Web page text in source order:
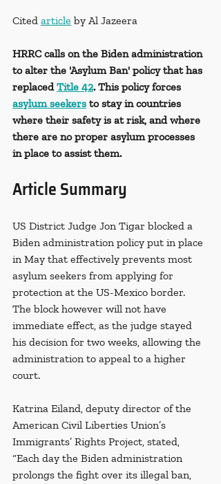
Cited article by Al Jazeera
HRRC calls on the Biden administration
to alter the 'Asylum Ban' policy that has
replaced Title 42. This policy forces
asylum seekers to stay in countries
where their safety is at risk, and where
there are no proper asylum processes
in place to assist them.
Article Summary
US District Judge Jon Tigar blocked a
Biden administration policy put in place
in May that effectively prevents most
asylum seekers from applying for
protection at the US-Mexico border.
The block however will not have
immediate effect, as the judge stayed
his decision for two weeks, allowing the
administration to appeal to a higher
court.
Katrina Eiland, deputy director of the
American Civil Liberties Union’s
Immigrants’ Rights Project, stated,
“Each day the Biden administration
prolongs the fight over its illegal ban,